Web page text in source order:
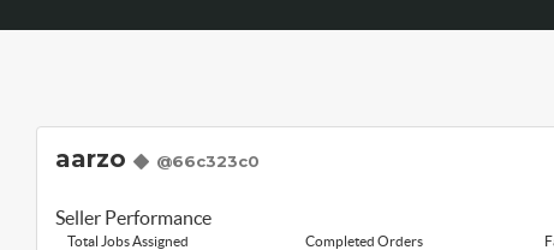
aarzo @66c323c0
Seller Performance
Total Jobs Assigned Completed Orders